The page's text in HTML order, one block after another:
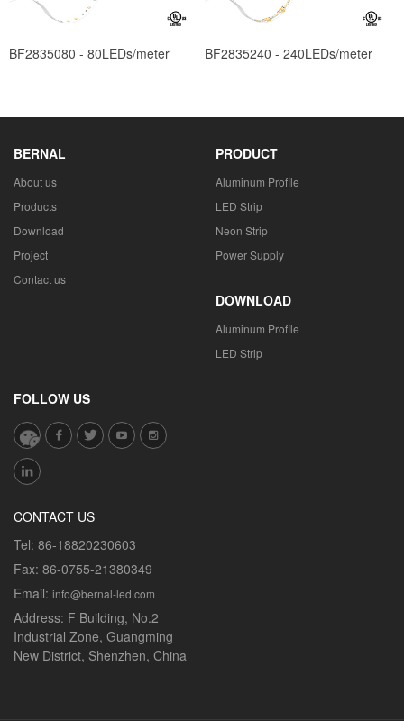
BF2835080 - 80LEDs/meter BF2835240 - 240LEDs/meter
BERNAL
About us
Products
Download
Project
Contact us
PRODUCT
Aluminum Profile
LED Strip
Neon Strip
Power Supply
DOWNLOAD
Aluminum Profile
LED Strip
FOLLOW US
CONTACT US
Tel: 86-18820230603
Fax: 86-0755-21380349
Email: info@bernal-led.com
Address: F Building, No.2
Industrial Zone, Guangming
New District, Shenzhen, China